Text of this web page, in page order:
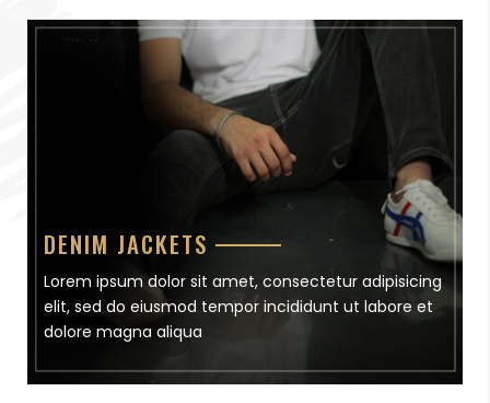
DENIM JACKETS
Lorem ipsum dolor sit amet, consectetur adipisicing
elit, sed do eiusmod tempor incididunt ut labore et
dolore magna aliqua